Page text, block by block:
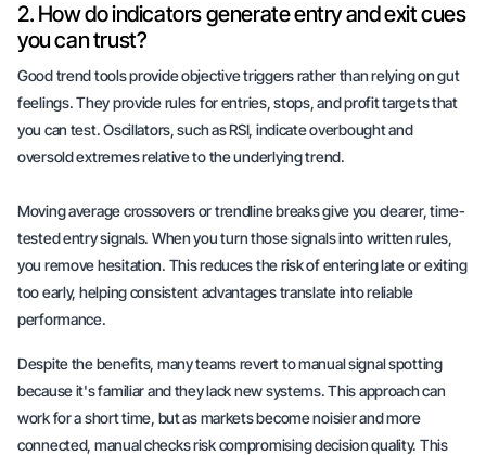
2. How do indicators generate entry and exit cues
you can trust?
Good trend tools provide objective triggers rather than relying ongut
feelings. They provide rules for entries, stops, and profit targets that
you can test. Oscillators, such as RSI, indicate overbought and
oversold extremes relative to the underlying trend.
Moving average crossovers or trendline breaks give you clearer, time-
testedentry signals. When you turn those signals intowritten rules,
you remove hesitation. This reduces the risk of entering late or exiting
too early, helping consistent advantages translate into reliable
performance.
Despite the benefits, many teams revert to manual signal spotting
because it's familiar and they lack new systems. This approach can
work for a short time, but as markets become noisier and more
connected, manual checks risk compromising decision quality. This